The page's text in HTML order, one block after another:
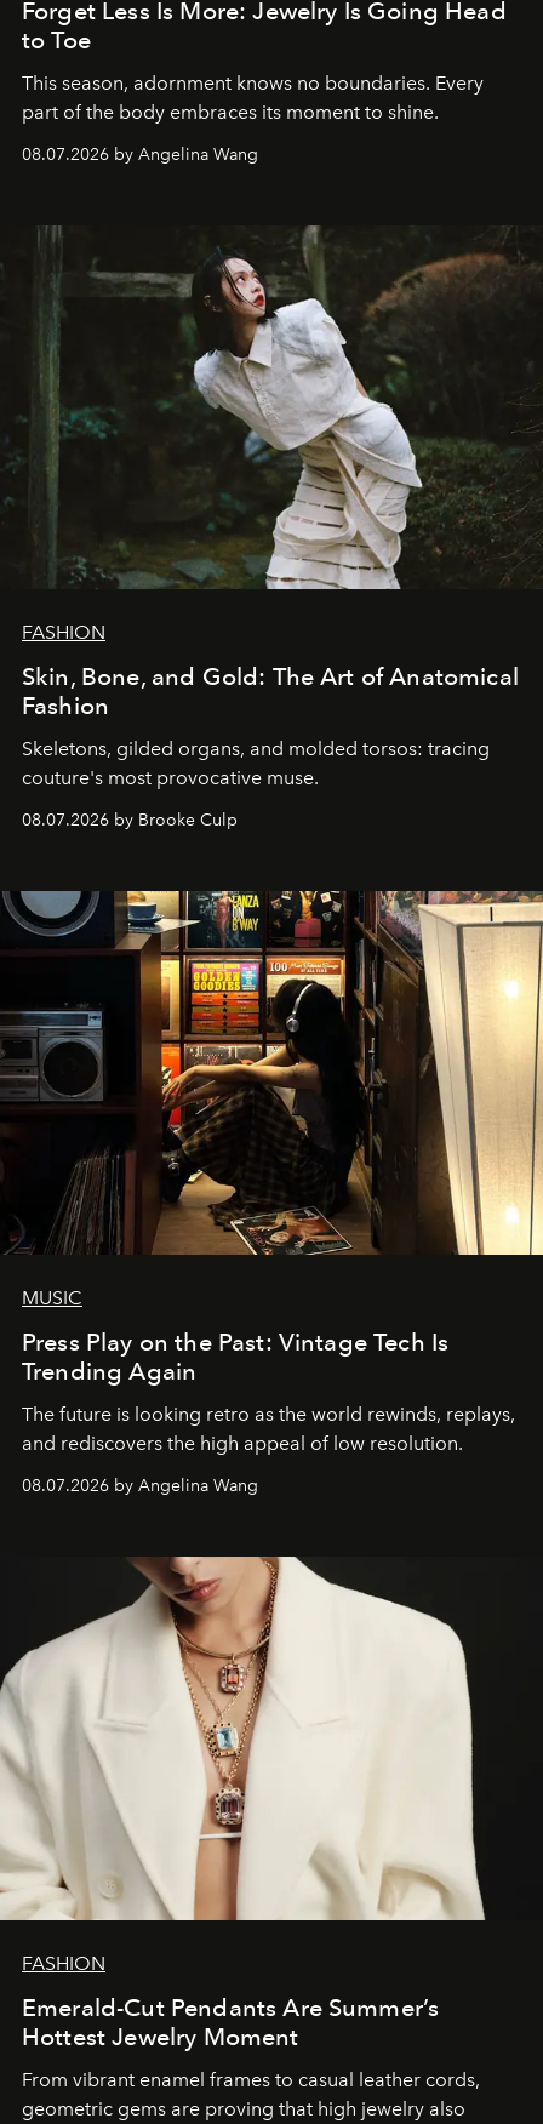
Forget Less Is More: Jewelry Is Going Head
to Toe
This season, adornment knows no boundaries. Every
part of the body embraces its moment to shine.
08.07.2026 by Angelina Wang
FASHION
Skin, Bone, and Gold: The Art of Anatomical
Fashion
Skeletons, gilded organs, and molded torsos: tracing
couture's most provocative muse.
08.07.2026 by Brooke Culp
MUSIC
Press Play on the Past: Vintage Tech Is
Trending Again
The future is looking retro as the world rewinds, replays,
and rediscovers the high appeal of low resolution.
08.07.2026 by Angelina Wang
FASHION
Emerald-Cut Pendants Are Summer’s
Hottest Jewelry Moment
From vibrant enamel frames to casual leather cords,
geometric gems are proving that high jewelry also